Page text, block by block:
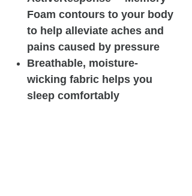
Foam contours to your body
to help alleviate aches and
pains caused by pressure
Breathable, moisture-
wicking fabric helps you
sleep comfortably